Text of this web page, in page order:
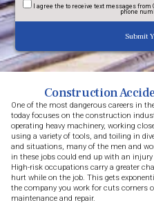
I agree the to receive text messages from
phone
Construction
One of the most dangerous careers in
today focuses on the construction
operating heavy machinery, working
using a variety of tools, and toiling in
and situations, many of the men and
in these jobs could end up with an
High-risk occupations carry a greater
hurt while on the job. This gets
the company you work for cuts corners
maintenance and repair.